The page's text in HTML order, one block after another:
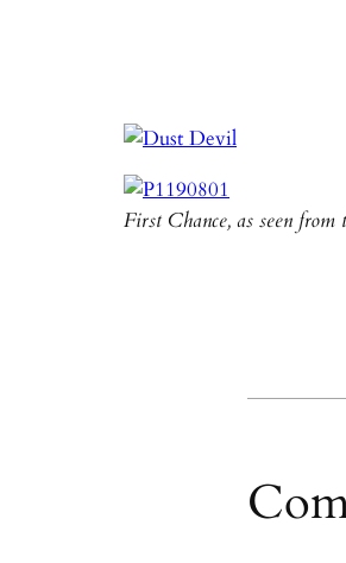
First Chance, as seen